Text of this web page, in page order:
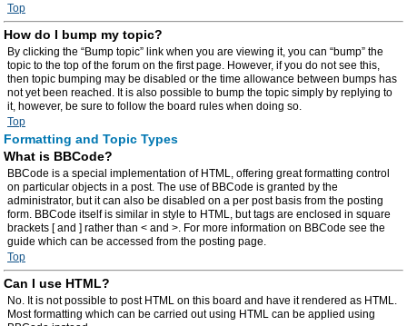
Top
How do I bump my topic?
By clicking the “Bump topic” link when you are viewing it, you can “bump” the
topic to the top of the forum on the first page. However, if you do not see this,
then topic bumping may be disabled or the time allowance between bumps has
not yet been reached. It is also possible to bump the topic simply by replying to
it, however, be sure to follow the board rules when doing so.
Top
Formatting and Topic Types
What is BBCode?
BBCode is a special implementation of HTML, offering great formatting control
on particular objects in a post. The use of BBCode is granted by the
administrator, but it can also be disabled on a per post basis from the posting
form. BBCode itself is similar in style to HTML, but tags are enclosed in square
brackets [ and ] rather than < and >. For more information on BBCode see the
guide which can be accessed from the posting page.
Top
Can I use HTML?
No. It is not possible to post HTML on this board and have it rendered as HTML.
Most formatting which can be carried out using HTML can be applied using